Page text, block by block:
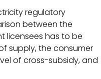
regulatory
between the
licensees has to be
supply, the consumer
of cross-subsidy, and